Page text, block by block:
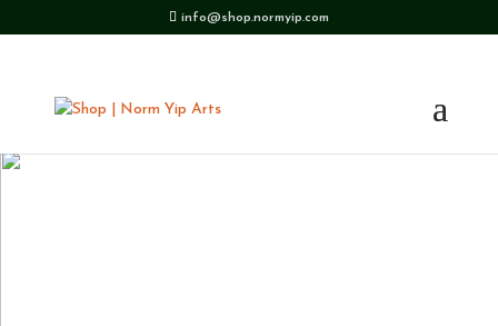
info@shop.normyip.com